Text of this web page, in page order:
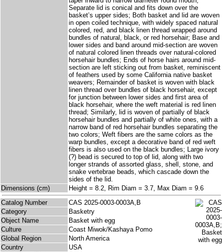
Separate lid is conical and fits down over the
basket’s upper sides; Both basket and lid are woven
in open coiled technique, with widely spaced natural
colored, red, and black linen thread wrapped around
bundles of natural, black, or red horsehair; Base and
lower sides and band around mid-section are woven
of natural colored linen threads over natural-colored
horsehair bundles; Ends of horse hairs around mid-
section are left sticking out from basket, reminiscent
of feathers used by some California native basket
weavers; Remainder of basket is woven with black
linen thread over bundles of black horsehair, except
for junction between lower sides and first area of
black horsehair, where the weft material is red linen
thread; Similarly, lid is woven of partially of black
horsehair bundles and partially of white ones, with a
narrow band of red horsehair bundles separating the
two colors; Weft fibers are the same colors as the
warp bundles, except a decorative band of red weft
fibers is also used on the black bundles; Large ivory
(?) bead is secured to top of lid, along with two
longer strands of assorted glass, shell, stone, and
snake vertebrae beads, which cascade down the
sides of the lid.
Dimensions (cm)
Height = 8.2, Rim Diam = 3.7, Max Diam = 9.6
Catalog Number
CAS 2025-0003-0003A,B
Category
Basketry
Object Name
Basket with egg
Culture
Coast Miwok/Kashaya Pomo
Global Region
North America
Country
USA